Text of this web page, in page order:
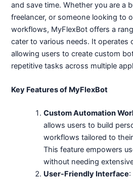
and save time. Whether you are a
freelancer, or someone looking to
workflows, MyFlexBot offers a
cater to various needs. It operates
allowing users to create custom
repetitive tasks across multiple
Key Features of MyFlexBot
Custom Automation
allows users to build
workflows tailored to
This feature empowers
without needing
User-Friendly Interface: